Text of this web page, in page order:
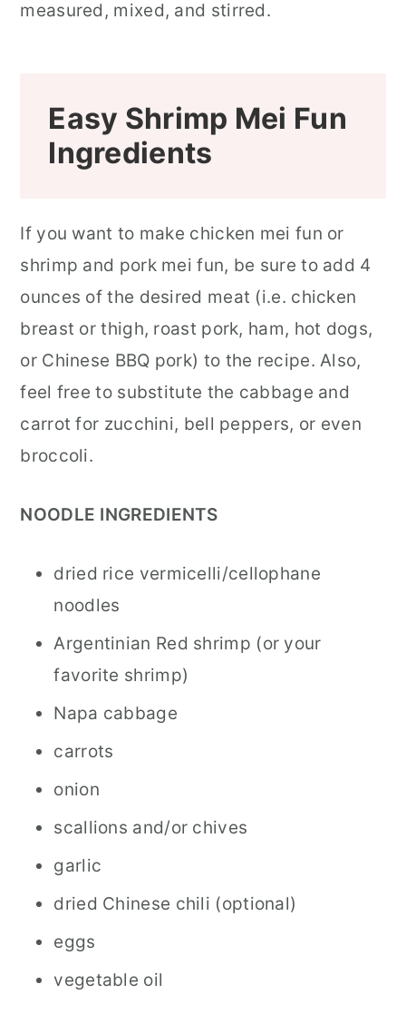
Easy Shrimp Mei Fun
Ingredients
If you want to make chicken mei fun or
shrimp and pork mei fun, be sure to add 4
ounces of the desired meat (i.e. chicken
breast or thigh, roast pork, ham, hot dogs,
or Chinese BBQ pork) to the recipe. Also,
feel free to substitute the cabbage and
carrot for zucchini, bell peppers, or even
broccoli.
NOODLE INGREDIENTS
dried rice vermicelli/cellophane
noodles
Argentinian Red shrimp (or your
favorite shrimp)
Napa cabbage
carrots
onion
scallions and/or chives
garlic
dried Chinese chili (optional)
eggs
vegetable oil